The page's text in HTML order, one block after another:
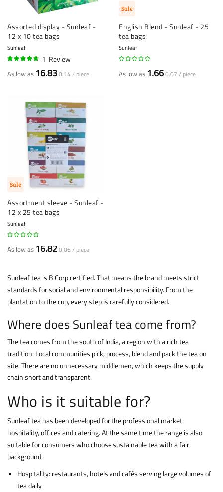
Assorted display - Sunleaf -
12 x 10 tea bags
Sunleaf
1 Review
As low as 16.830.14 / piece
Sale
English Blend - Sunleaf - 25
tea bags
Sunleaf
As low as 1.660.07 / piece
Sale
Assortment sleeve - Sunleaf -
12 x 25 tea bags
Sunleaf
As low as 16.820.06 / piece
Sunleaf tea is B Corp certified. That means the brand meets strict
standards for social and environmental responsibility. From the
plantation to the cup, every step is carefully considered.
Where does Sunleaf tea come from?
The tea comes from the south of India, a region with a rich tea
tradition. Local communities pick, process, blend and pack the tea on
site. There are no unnecessary middlemen, which keeps the supply
chain short and transparent.
Who is it suitable for?
Sunleaf tea has been developed for the professional market:
hospitality, offices and catering. At the same time the range is also
suitable for consumers who choose sustainable tea with a fair
background.
Hospitality: restaurants, hotels and cafés serving large volumes of
tea daily